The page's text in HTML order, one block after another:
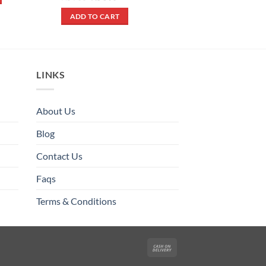
was:
₨ 900.
is:
₨ 500.
ADD TO CART
LINKS
About Us
Blog
Contact Us
Faqs
Terms & Conditions